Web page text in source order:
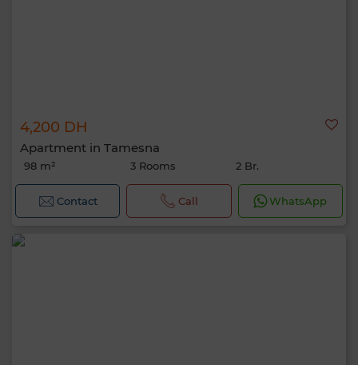
4,200 DH
Apartment in Tamesna
98 m² 3 Rooms 2 Br.
Contact Call WhatsApp